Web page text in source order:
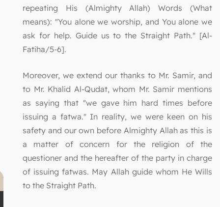
repeating His (Almighty Allah) Words (What
means): "You alone we worship, and You alone we
ask for help. Guide us to the Straight Path." [Al-
Fatiha/5-6].
Moreover, we extend our thanks to Mr. Samir, and
to Mr. Khalid Al-Qudat, whom Mr. Samir mentions
as saying that "we gave him hard times before
issuing a fatwa." In reality, we were keen on his
safety and our own before Almighty Allah as this is
a matter of concern for the religion of the
questioner and the hereafter of the party in charge
of issuing fatwas. May Allah guide whom He Wills
to the Straight Path.